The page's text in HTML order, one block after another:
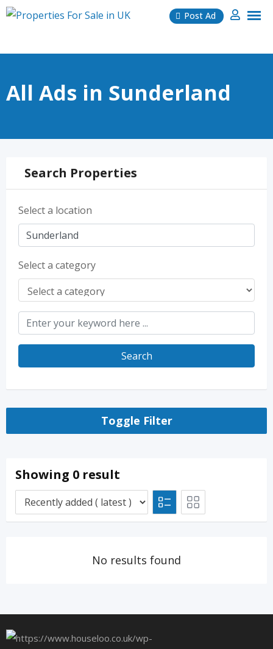
Skip
Post Ad
All Ads in Sunderland
Search Properties
Select a location
Select a category
Search
Toggle Filter
Showing 0 result
No results found